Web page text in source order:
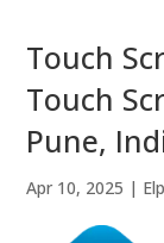
Touch
Touch
Pune,
Apr 10, 2025 |